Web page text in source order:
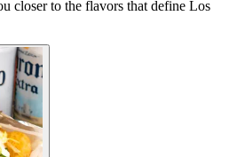
closer to the flavors that define Los